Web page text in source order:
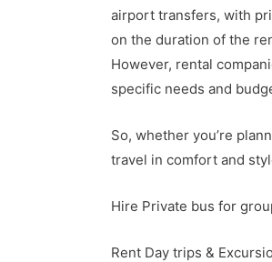
airport transfers, with
on the duration of the
However, rental
specific needs and
So, whether you’re
travel in comfort and
Hire Private bus for
Rent Day trips &